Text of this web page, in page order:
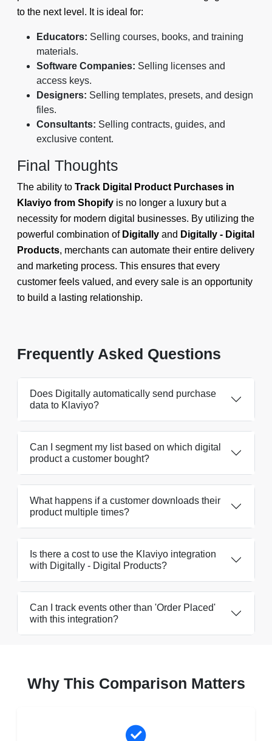
to the next level. It is ideal for:
Educators: Selling courses, books, and training
materials.
Software Companies: Selling licenses and
access keys.
Designers: Selling templates, presets, and design
files.
Consultants: Selling contracts, guides, and
exclusive content.
Final Thoughts
The ability to Track Digital Product Purchases in
Klaviyo from Shopify is no longer a luxury but a
necessity for modern digital businesses. By utilizing the
powerful combination of Digitally and Digitally - Digital
Products, merchants can automate their entire delivery
and marketing process. This ensures that every
customer feels valued, and every sale is an opportunity
to build a lasting relationship.
Frequently Asked Questions
Does Digitally automatically send purchase
data to Klaviyo?
Can I segment my list based on which digital
product a customer bought?
What happens if a customer downloads their
product multiple times?
Is there a cost to use the Klaviyo integration
with Digitally - Digital Products?
Can I track events other than 'Order Placed'
with this integration?
Why This Comparison Matters